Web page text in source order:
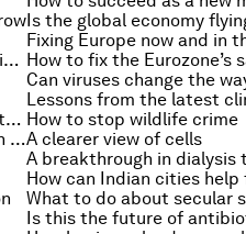
Fixing Europe now and in
Could a new type of mortgage reduce inequality? How to fix the Eurozone’s
Can viruses change the
Lessons from the latest
3 ways to stay productive throughout the day How to stop wildlife crime
Priorities for Europe’s new competition enforcerA clearer view of cells
A breakthrough in dialysis
What to do about secular
Is this the future of